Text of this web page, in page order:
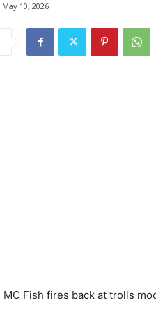
May 10, 2026